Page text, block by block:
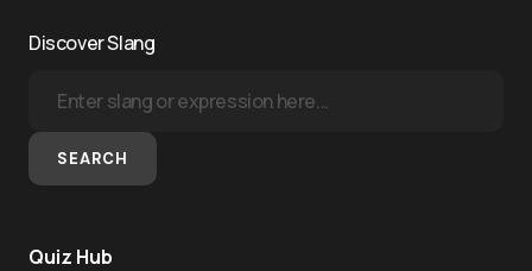
Discover Slang
SEARCH
Quiz Hub